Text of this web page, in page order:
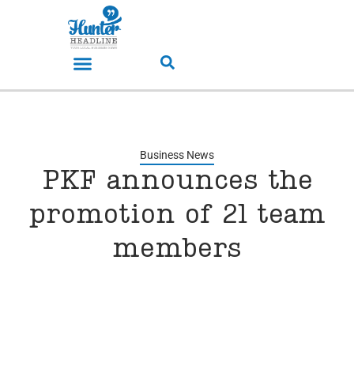
Business News
PKF announces the
promotion of 21 team
members